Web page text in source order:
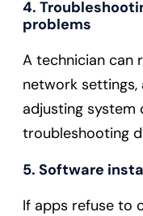
4.
problems
A technician can
network
adjusting system
troubleshooting
5. Software
If apps refuse to